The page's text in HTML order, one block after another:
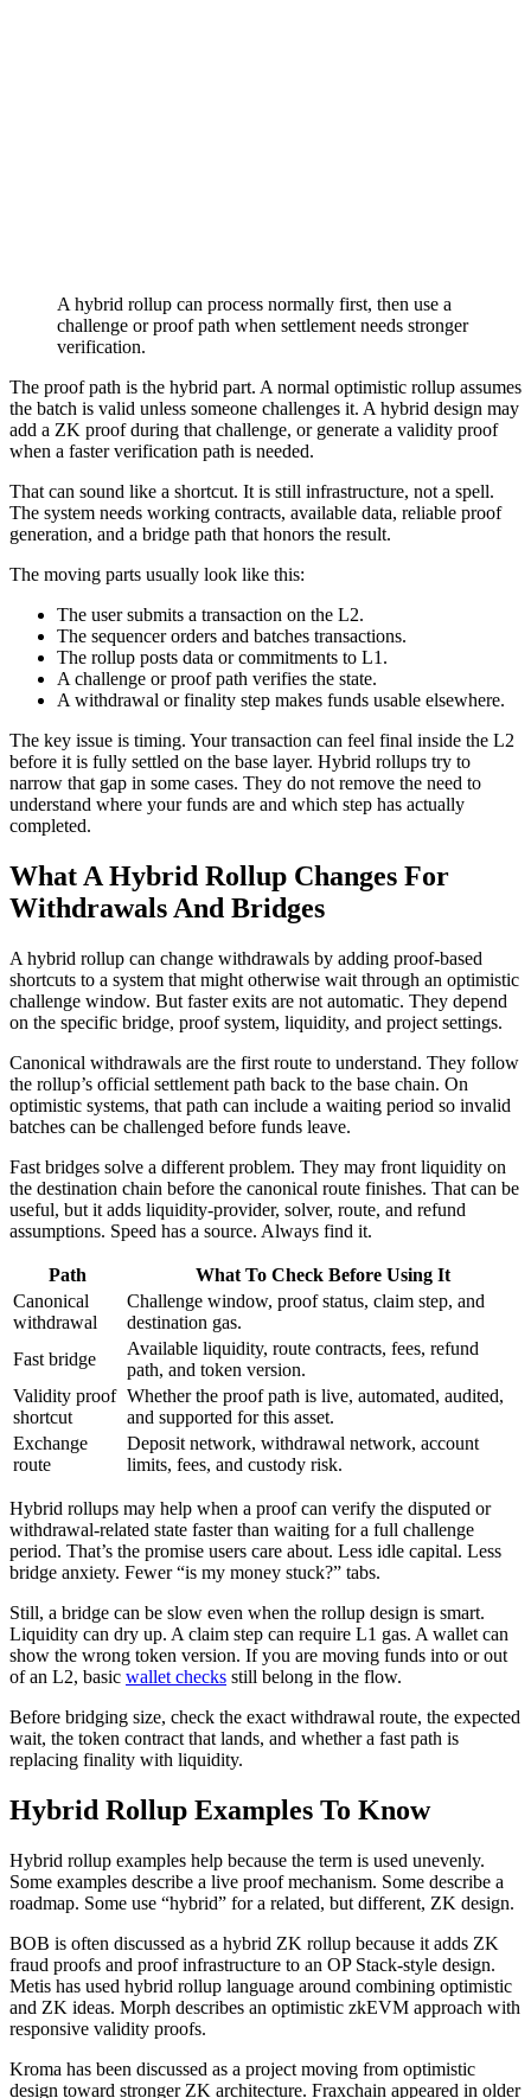
A hybrid rollup can process normally first, then use a
challenge or proof path when settlement needs stronger
verification.
The proof path is the hybrid part. A normal optimistic rollup assumes
the batch is valid unless someone challenges it. A hybrid design may
add a ZK proof during that challenge, or generate a validity proof
when a faster verification path is needed.
That can sound like a shortcut. It is still infrastructure, not a spell.
The system needs working contracts, available data, reliable proof
generation, and a bridge path that honors the result.
The moving parts usually look like this:
The user submits a transaction on the L2.
The sequencer orders and batches transactions.
The rollup posts data or commitments to L1.
A challenge or proof path verifies the state.
A withdrawal or finality step makes funds usable elsewhere.
The key issue is timing. Your transaction can feel final inside the L2
before it is fully settled on the base layer. Hybrid rollups try to
narrow that gap in some cases. They do not remove the need to
understand where your funds are and which step has actually
completed.
What A Hybrid Rollup Changes For
Withdrawals And Bridges
A hybrid rollup can change withdrawals by adding proof-based
shortcuts to a system that might otherwise wait through an optimistic
challenge window. But faster exits are not automatic. They depend
on the specific bridge, proof system, liquidity, and project settings.
Canonical withdrawals are the first route to understand. They follow
the rollup’s official settlement path back to the base chain. On
optimistic systems, that path can include a waiting period so invalid
batches can be challenged before funds leave.
Fast bridges solve a different problem. They may front liquidity on
the destination chain before the canonical route finishes. That can be
useful, but it adds liquidity-provider, solver, route, and refund
assumptions. Speed has a source. Always find it.
Path
What To Check Before Using It
Canonical
withdrawal
Challenge window, proof status, claim step, and
destination gas.
Fast bridge
Available liquidity, route contracts, fees, refund
path, and token version.
Validity proof
shortcut
Whether the proof path is live, automated, audited,
and supported for this asset.
Exchange
route
Deposit network, withdrawal network, account
limits, fees, and custody risk.
Hybrid rollups may help when a proof can verify the disputed or
withdrawal-related state faster than waiting for a full challenge
period. That’s the promise users care about. Less idle capital. Less
bridge anxiety. Fewer “is my money stuck?” tabs.
Still, a bridge can be slow even when the rollup design is smart.
Liquidity can dry up. A claim step can require L1 gas. A wallet can
show the wrong token version. If you are moving funds into or out
of an L2, basic wallet checks still belong in the flow.
Before bridging size, check the exact withdrawal route, the expected
wait, the token contract that lands, and whether a fast path is
replacing finality with liquidity.
Hybrid Rollup Examples To Know
Hybrid rollup examples help because the term is used unevenly.
Some examples describe a live proof mechanism. Some describe a
roadmap. Some use “hybrid” for a related, but different, ZK design.
BOB is often discussed as a hybrid ZK rollup because it adds ZK
fraud proofs and proof infrastructure to an OP Stack-style design.
Metis has used hybrid rollup language around combining optimistic
and ZK ideas. Morph describes an optimistic zkEVM approach with
responsive validity proofs.
Kroma has been discussed as a project moving from optimistic
design toward stronger ZK architecture. Fraxchain appeared in older